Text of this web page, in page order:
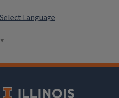
Select Language
▼